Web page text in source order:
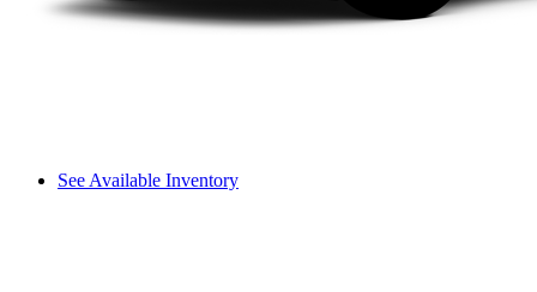
See Available Inventory